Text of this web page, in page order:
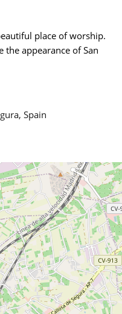
place of worship.
the appearance of San
Spain